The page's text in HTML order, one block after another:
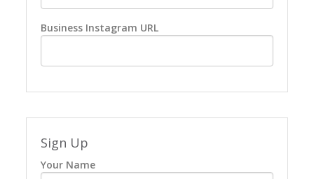
Business Instagram URL
Sign Up
Your Name